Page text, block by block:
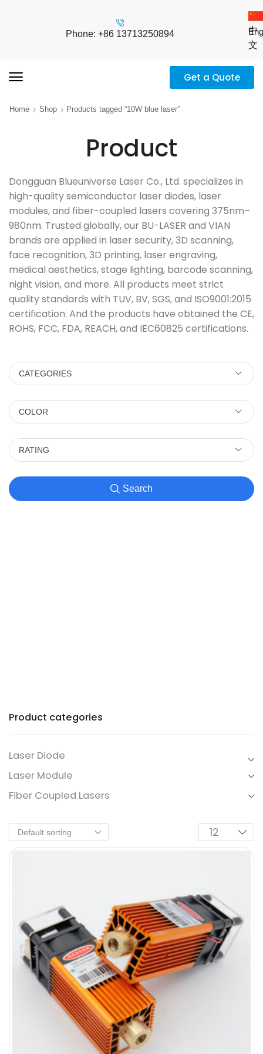
Phone: +86 13713250894
中
文
Get a Quote
Home Shop Products tagged “10W blue laser”
Product
Dongguan Blueuniverse Laser Co., Ltd. specializes in
high-quality semiconductor laser diodes, laser
modules, and fiber-coupled lasers covering 375nm–
980nm. Trusted globally, our BU-LASER and VIAN
brands are applied in laser security, 3D scanning,
face recognition, 3D printing, laser engraving,
medical aesthetics, stage lighting, barcode scanning,
night vision, and more. All products meet strict
quality standards with TUV, BV, SGS, and ISO9001:2015
certification. And the products have obtained the CE,
ROHS, FCC, FDA, REACH, and IEC60825 certifications.
CATEGORIES
COLOR
RATING
Search
Product categories
Laser Diode
Laser Module
Fiber Coupled Lasers